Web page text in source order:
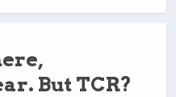
But TCR?